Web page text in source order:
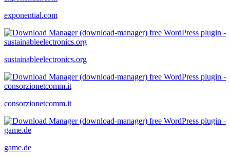
exponential.com
sustainableelectronics.org
consorzionetcomm.it
game.de